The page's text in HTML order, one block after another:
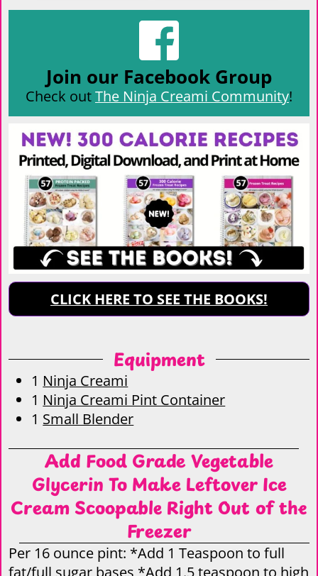
Join our Facebook Group
Check outThe Ninja Creami Community!
CLICK HERE TO SEE THE BOOKS!
Equipment
1 Ninja Creami
1 Ninja Creami Pint Container
1 Small Blender
Add Food Grade Vegetable
Glycerin To Make Leftover Ice
Cream Scoopable Right Out of the
Freezer
Per 16 ounce pint: *Add 1 Teaspoon to full